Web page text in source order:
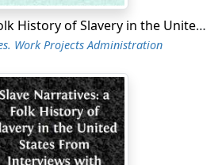
Slave Narratives: a Folk History of Slavery in the United States From Interviews with Former Slaves Arkansas Narratives, Part 1
Work Projects Administration